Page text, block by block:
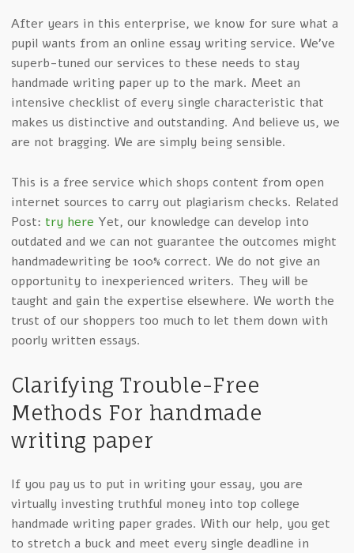
After years in this enterprise, we know for sure what a
pupil wants from an online essay writing service. We’ve
superb-tuned our services to these needs to stay
handmade writing paper up to the mark. Meet an
intensive checklist of every single characteristic that
makes us distinctive and outstanding. And believe us, we
are not bragging. We are simply being sensible.
This is a free service which shops content from open
internet sources to carry out plagiarism checks. Related
Post: try here Yet, our knowledge can develop into
outdated and we can not guarantee the outcomes might
handmadewriting be 100% correct. We do not give an
opportunity to inexperienced writers. They will be
taught and gain the expertise elsewhere. We worth the
trust of our shoppers too much to let them down with
poorly written essays.
Clarifying Trouble-Free
Methods For handmade
writing paper
If you pay us to put in writing your essay, you are
virtually investing truthful money into top college
handmade writing paper grades. With our help, you get
to stretch a buck and meet every single deadline in